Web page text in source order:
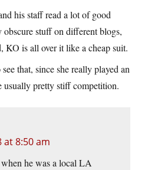
his staff read a lot of good
obscure stuff on different blogs,
KO is all over it like a cheap suit.
that, since she really played an
usually pretty stiff competition.
at 8:50 am
he was a local LA